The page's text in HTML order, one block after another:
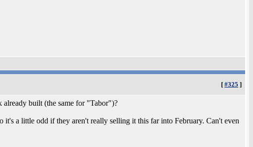
[ #325 ]
already built (the same for "Tabor")?
a little odd if they aren't really selling it this far into February. Can't even